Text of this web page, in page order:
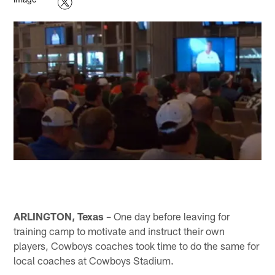
ARLINGTON, Texas – One day before leaving for
training camp to motivate and instruct their own
players, Cowboys coaches took time to do the same for
local coaches at Cowboys Stadium.